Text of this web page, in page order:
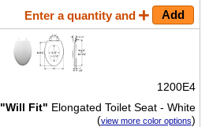
Enter a quantity and
1200E4
"Will Fit" Elongated Toilet Seat - White
(view more color options)